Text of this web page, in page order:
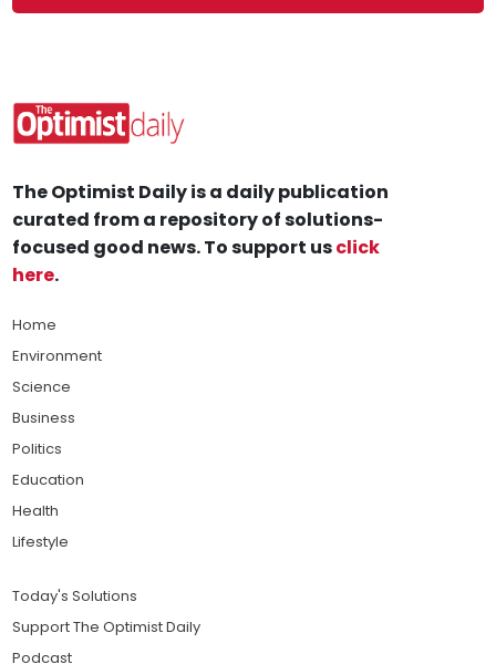
The Optimist Daily is a daily publication
curated from a repository of solutions-
focused good news. To support usclick
here.
Home
Environment
Science
Business
Politics
Education
Health
Lifestyle
Today's Solutions
Support The Optimist Daily
Podcast